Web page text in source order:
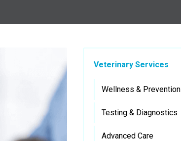
Veterinary Services
Wellness & Prevention
Testing & Diagnostics
Advanced Care